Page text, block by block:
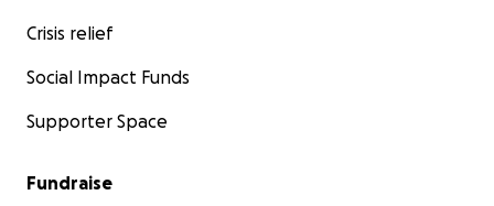
Crisis relief
Social Impact Funds
Supporter Space
Fundraise